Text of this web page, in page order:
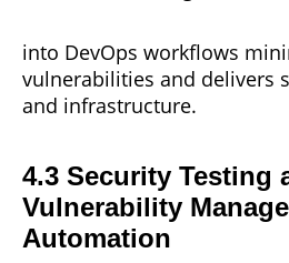
into DevOps workflows
vulnerabilities and delivers
and infrastructure.
4.3 Security Testing
Vulnerability
Automation